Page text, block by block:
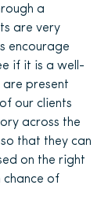
a
are very
encourage
if it is a well-
present
our clients
across the
that they can
on the right
of